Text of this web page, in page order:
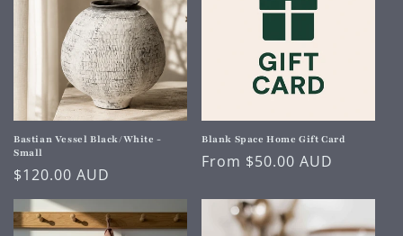
Bastian Vessel Black/White -
Small
Regular
price
$120.00 AUD
Blank Space Home Gift Card
Regular
From $50.00 AUD